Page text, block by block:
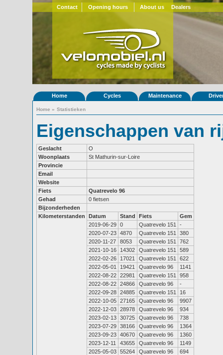
Contact Opening hours About us Dealers
Home Cycles Maintenance
Home » Statistieken
Eigenschappen van
Geslacht
O
Woonplaats
St Mathurin-sur-Loire
Provincie
Email
Website
Fiets
Quatrevelo 96
Gehad
0 fietsen
Bijzonderheden
Kilometerstanden
Datum Stand Fiets
Gem
2019-06-29 0 Quatrevelo 151
-
2020-07-23 4870 Quatrevelo 151
380
2020-11-27
8053 Quatrevelo 151
762
2021-10-16
14302 Quatrevelo 151
589
2022-02-26
17021 Quatrevelo 151
622
2022-05-01
19421 Quatrevelo 96
1141
2022-08-22 22981 Quatrevelo 151
958
2022-08-22 24866 Quatrevelo 96
-
2022-09-28 24885 Quatrevelo 151
16
2022-10-05 27165 Quatrevelo 96
9907
2022-12-03 28978 Quatrevelo 96
934
2023-02-13 30725 Quatrevelo 96
738
2023-07-29 38166 Quatrevelo 96
1364
2023-09-23 40670 Quatrevelo 96
1360
2023-12-11
43655 Quatrevelo 96
1149
2025-05-03 55264 Quatrevelo 96
694